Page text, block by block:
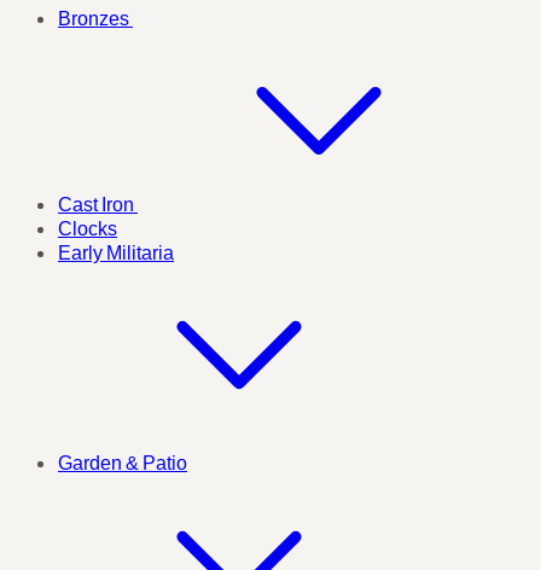
Bronzes
Cast Iron
Clocks
Early Militaria
Garden & Patio